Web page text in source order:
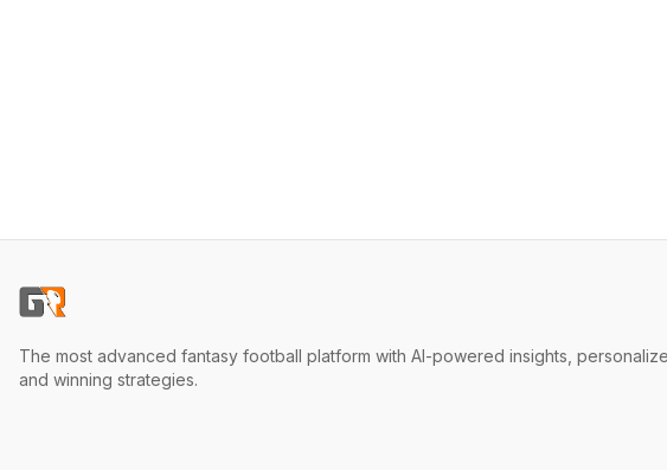
The most advanced fantasy football platform with AI-powered insights,
and winning strategies.